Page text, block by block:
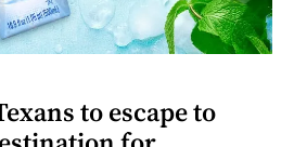
to escape to